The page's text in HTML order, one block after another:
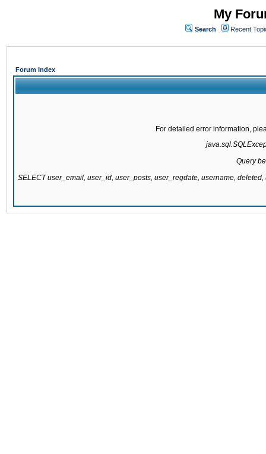
My
Search Recent
Forum Index
For detailed error information,
Query
SELECT user_email, user_id, user_posts, user_regdate, username,